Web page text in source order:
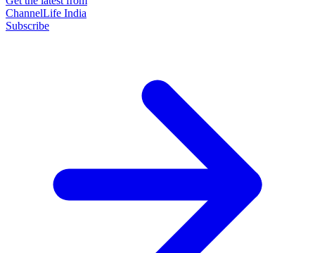
ChannelLife India
Subscribe